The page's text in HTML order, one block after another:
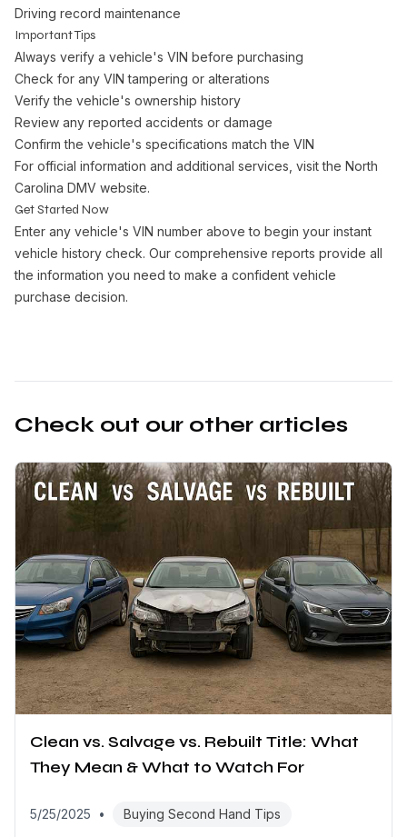
Driving record maintenance
Important Tips
Always verify a vehicle's VIN before purchasing
Check for any VIN tampering or alterations
Verify the vehicle's ownership history
Review any reported accidents or damage
Confirm the vehicle's specifications match the VIN
For official information and additional services, visit the North
Carolina DMV website.
Get Started Now
Enter any vehicle's VIN number above to begin your instant
vehicle history check. Our comprehensive reports provide all
the information you need to make a confident vehicle
purchase decision.
Check out our other articles
Clean vs. Salvage vs. Rebuilt Title: What
They Mean & What to Watch For
5/25/2025 • Buying Second Hand Tips